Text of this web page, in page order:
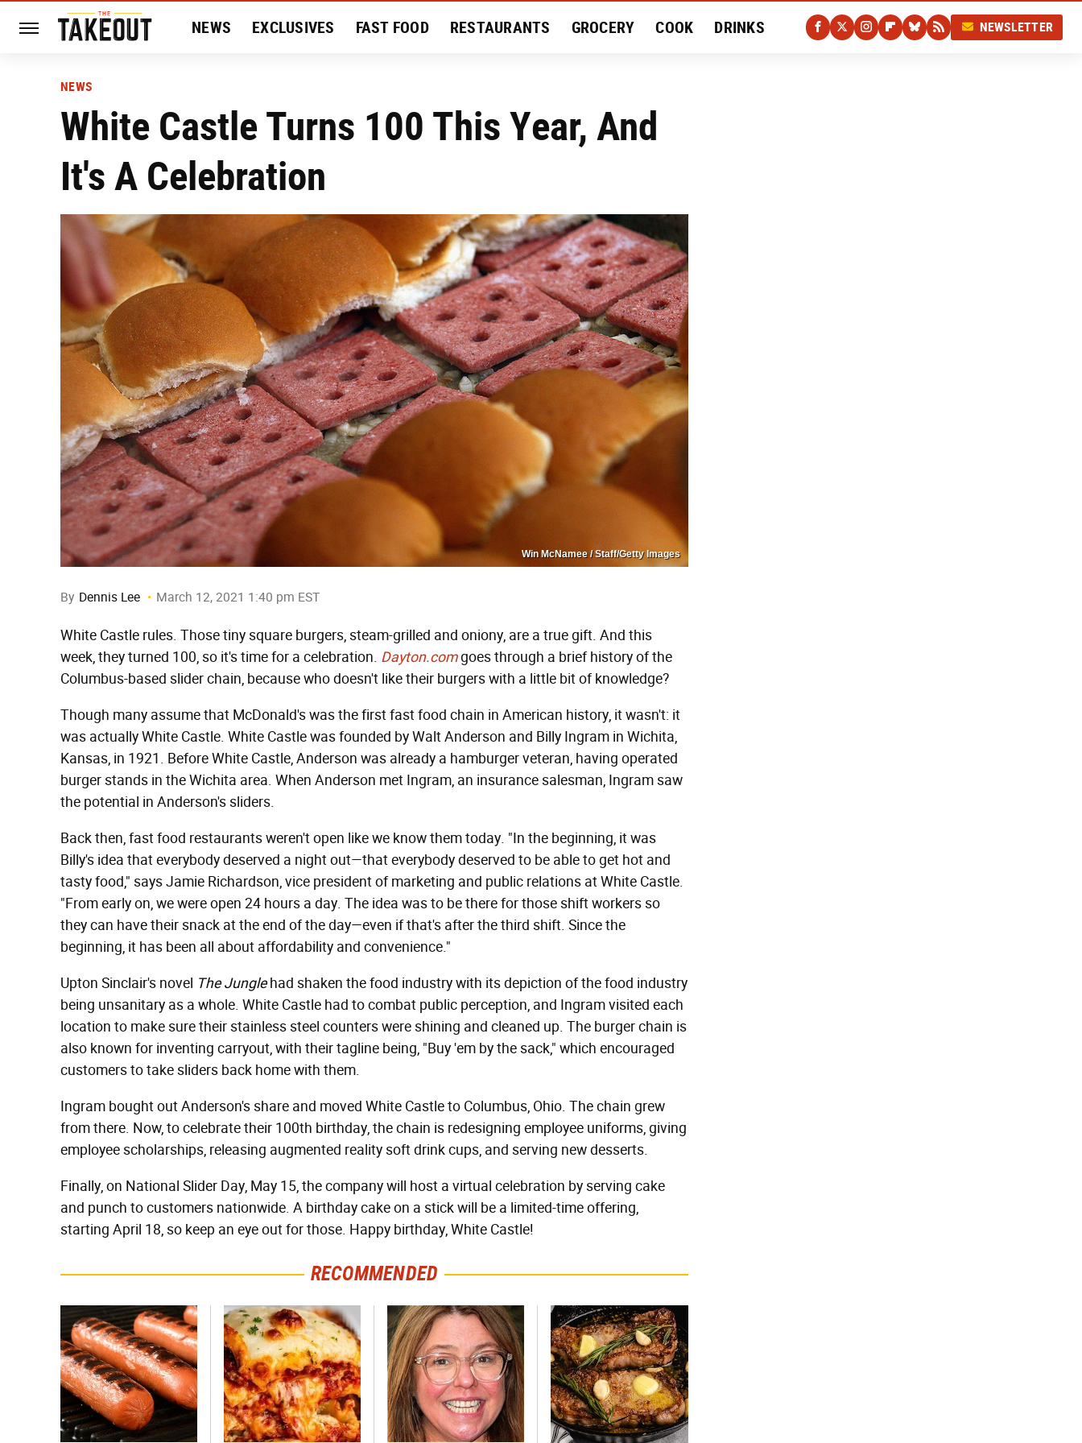
NEWS EXCLUSIVES FAST FOOD RESTAURANTS GROCERY COOK DRINKS NEWSLETTER
NEWS
White Castle Turns 100 This Year, And
It's A Celebration
Win McNamee / Staff/Getty Images
By Dennis Lee March 12, 2021 1:40 pm EST
White Castle rules. Those tiny square burgers, steam-grilled and oniony, are a true gift. And this
week, they turned 100, so it's time for a celebration. Dayton.comgoes through a brief history of the
Columbus-based slider chain, because who doesn't like their burgers with a little bit of knowledge?
Though many assume that McDonald's was the first fast food chain in American history, it wasn't: it
was actually White Castle. White Castle was founded by Walt Anderson and Billy Ingram in Wichita,
Kansas, in 1921. Before White Castle, Anderson was already a hamburger veteran, having operated
burger stands in the Wichita area. When Anderson met Ingram, an insurance salesman, Ingram saw
the potential in Anderson's sliders.
Back then, fast food restaurants weren't open like we know them today. "In the beginning, it was
Billy's idea that everybody deserved a night out—that everybody deserved to be able to get hot and
tasty food," says Jamie Richardson, vice president of marketing and public relations at White Castle.
"From early on, we were open 24 hours a day. The idea was to be there for those shift workers so
they can have their snack at the end of the day—even if that's after the third shift. Since the
beginning, it has been all about affordability and convenience."
Upton Sinclair's novel The Junglehad shaken the food industry with its depiction of the food industry
being unsanitary as a whole. White Castle had to combat public perception, and Ingram visited each
location to make sure their stainless steel counters were shining and cleaned up. The burger chain is
also known for inventing carryout, with their tagline being, "Buy 'em by the sack," which encouraged
customers to take sliders back home with them.
Ingram bought out Anderson's share and moved White Castle to Columbus, Ohio. The chain grew
from there. Now, to celebrate their 100th birthday, the chain is redesigning employee uniforms, giving
employee scholarships, releasing augmented reality soft drink cups, and serving new desserts.
Finally, on National Slider Day, May 15, the company will host a virtual celebration by serving cake
and punch to customers nationwide. A birthday cake on a stick will be a limited-time offering,
starting April 18, so keep an eye out for those. Happy birthday, White Castle!
RECOMMENDED